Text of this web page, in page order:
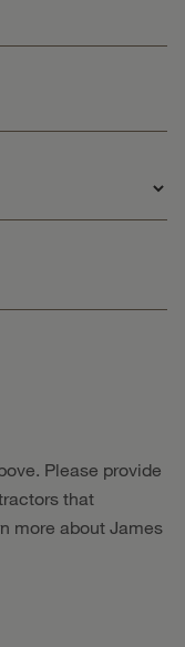
Please provide
that
more about James